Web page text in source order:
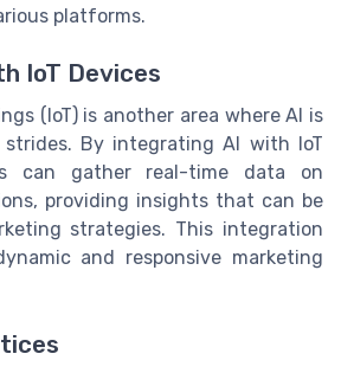
platforms.
IoT Devices
(IoT) is another area where AI is
By integrating AI with IoT
can gather real-time data on
providing insights that can be
strategies. This integration
and responsive marketing